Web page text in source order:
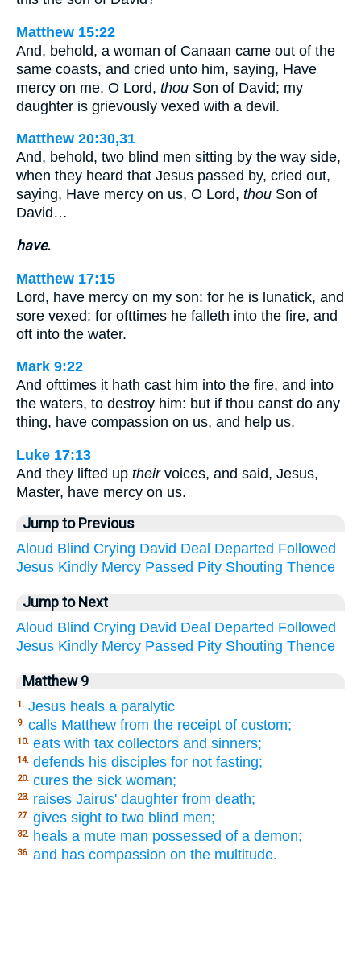
Matthew 15:22
And, behold, a woman of Canaan came out of the
same coasts, and cried unto him, saying, Have
mercy on me, O Lord, thou Son of David; my
daughter is grievously vexed with a devil.
Matthew 20:30,31
And, behold, two blind men sitting by the way side,
when they heard that Jesus passed by, cried out,
saying, Have mercy on us, O Lord, thou Son of
David…
have.
Matthew 17:15
Lord, have mercy on my son: for he is lunatick, and
sore vexed: for ofttimes he falleth into the fire, and
oft into the water.
Mark 9:22
And ofttimes it hath cast him into the fire, and into
the waters, to destroy him: but if thou canst do any
thing, have compassion on us, and help us.
Luke 17:13
And they lifted up theirvoices, and said, Jesus,
Master, have mercy on us.
Jump to Previous
Aloud Blind Crying David Deal Departed Followed
Jesus Kindly Mercy Passed Pity Shouting Thence
Jump to Next
Aloud Blind Crying David Deal Departed Followed
Jesus Kindly Mercy Passed Pity Shouting Thence
Matthew 9
1. Jesus heals a paralytic
9. calls Matthew from the receipt of custom;
10. eats with tax collectors and sinners;
14. defends his disciples for not fasting;
20. cures the sick woman;
23. raises Jairus' daughter from death;
27. gives sight to two blind men;
32. heals a mute man possessed of a demon;
36. and has compassion on the multitude.